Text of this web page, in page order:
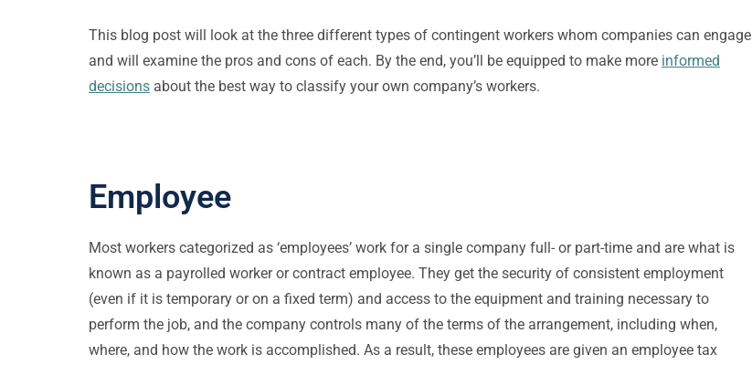
This blog post will look at the three different types of contingent workers whom companies can engage
and will examine the pros and cons of each. By the end, you’ll be equipped to make more informed
decisions about the best way to classify your own company’s workers.
Employee
Most workers categorized as ‘employees’ work for a single company full- or part-time and are what is
known as a payrolled worker or contract employee. They get the security of consistent employment
(even if it is temporary or on a fixed term) and access to the equipment and training necessary to
perform the job, and the company controls many of the terms of the arrangement, including when,
where, and how the work is accomplished. As a result, these employees are given an employee tax